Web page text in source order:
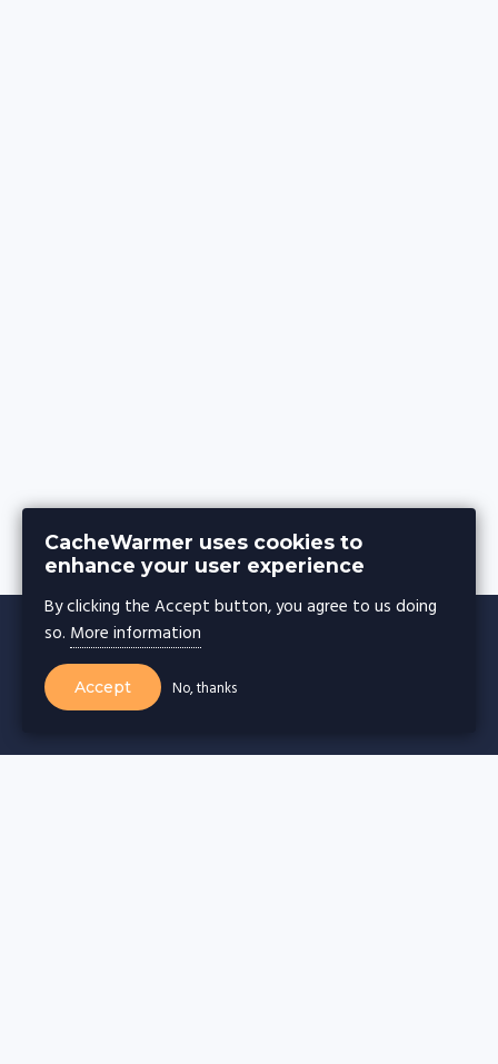
CACHE WARMER
CacheWarmer uses cookies to
enhance your user experience
By clicking the Accept button, you agree to us doing
so. More information
Accept No, thanks